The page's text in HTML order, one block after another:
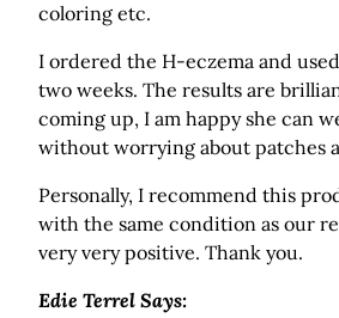
coloring etc.
I ordered the H-eczema and
two weeks. The results are
coming up, I am happy she can
without worrying about patches
Personally, I recommend this
with the same condition as our
very very positive. Thank you.
Edie Terrel Says: